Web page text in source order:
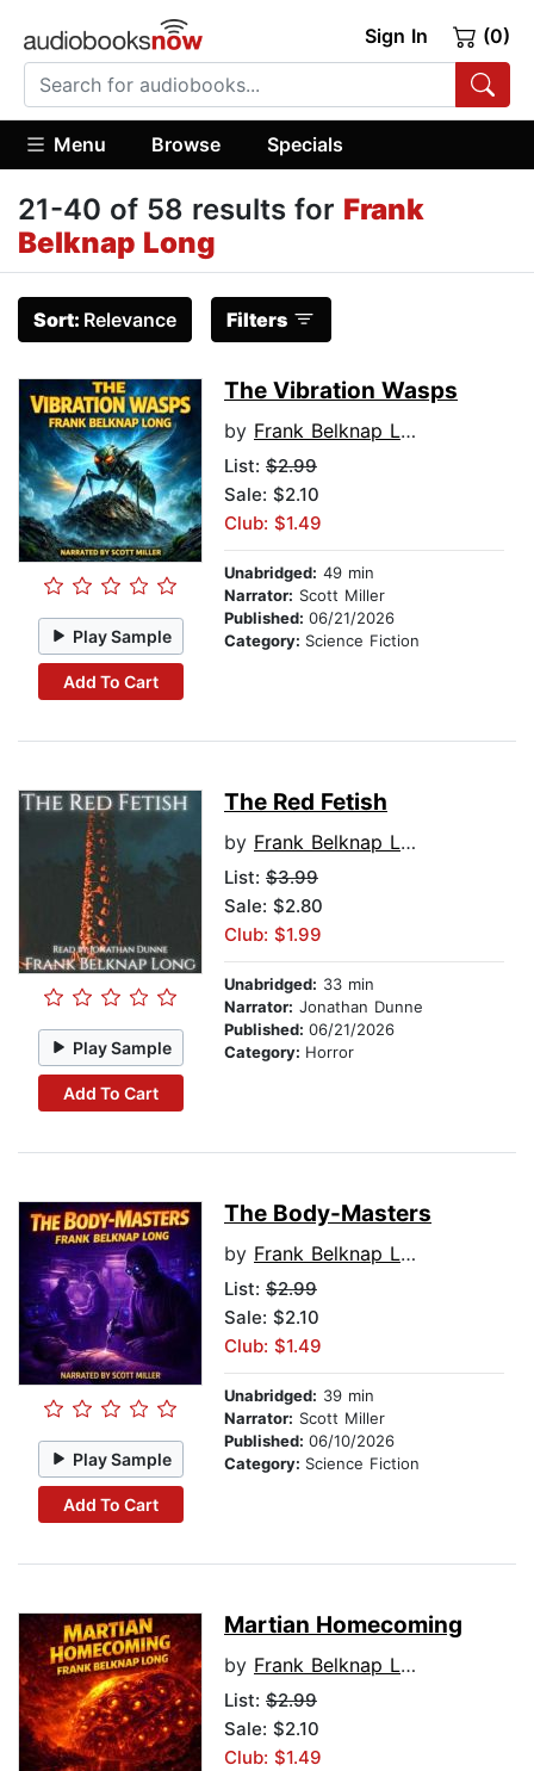
Sign In (0)
Menu Browse Specials
21-40 of 58 results for Frank
Belknap Long
Sort: Relevance Filters
Play Sample
Add To Cart
The Vibration Wasps
by Frank Belknap Long
List: $2.99
Sale: $2.10
Club: $1.49
Unabridged: 49 min
Narrator: Scott Miller
Published: 06/21/2026
Category: Science Fiction
Play Sample
Add To Cart
The Red Fetish
by Frank Belknap Long
List: $3.99
Sale: $2.80
Club: $1.99
Unabridged: 33 min
Narrator: Jonathan Dunne
Published: 06/21/2026
Category: Horror
Play Sample
Add To Cart
The Body-Masters
by Frank Belknap Long
List: $2.99
Sale: $2.10
Club: $1.49
Unabridged: 39 min
Narrator: Scott Miller
Published: 06/10/2026
Category: Science Fiction
Martian Homecoming
by Frank Belknap Long
List: $2.99
Sale: $2.10
Club: $1.49